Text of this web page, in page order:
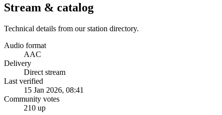
Stream & catalog
Technical details from our station directory.
Audio format
AAC
Delivery
Direct stream
Last verified
15 Jan 2026, 08:41
Community votes
210 up